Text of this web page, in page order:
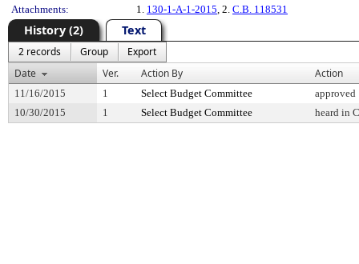
Attachments:
1. 130-1-A-1-2015, 2. C.B. 118531
History (2) Text
2 records Group
Export
Date
Ver. Action By Action
11/16/2015 1 Select Budget Committee
approved
10/30/2015
1 Select Budget Committee heard in